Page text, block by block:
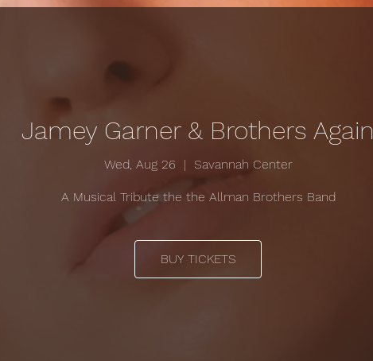
Jamey Garner & Brothers Again
Wed, Aug 26
  |
Savannah Center
A Musical Tribute the the Allman Brothers Band
BUY TICKETS